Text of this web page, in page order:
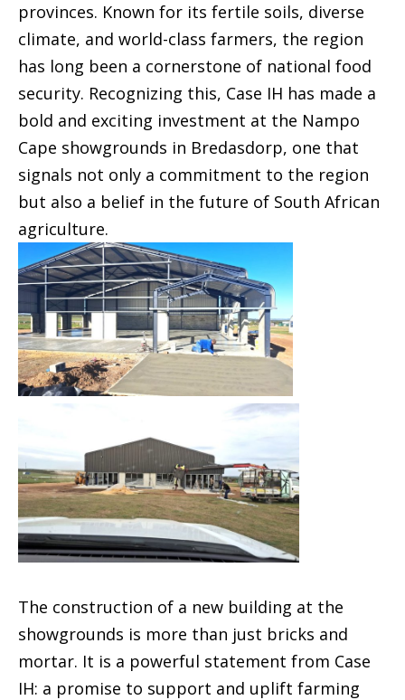
provinces. Known for its fertile soils, diverse
climate, and world-class farmers, the region
has long been a cornerstone of national food
security. Recognizing this, Case IH has made a
bold and exciting investment at the Nampo
Cape showgrounds in Bredasdorp, one that
signals not only a commitment to the region
but also a belief in the future of South African
agriculture.
The construction of a new building at the
showgrounds is more than just bricks and
mortar. It is a powerful statement from Case
IH: a promise to support and uplift farming